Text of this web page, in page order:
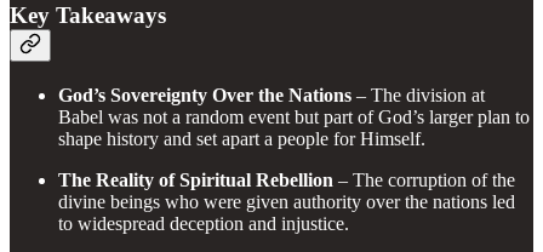
Key Takeaways
God’s Sovereignty Over the Nations – The division at
Babel was not a random event but part of God’s larger plan to
shape history and set apart a people for Himself.
The Reality of Spiritual Rebellion – The corruption of the
divine beings who were given authority over the nations led
to widespread deception and injustice.